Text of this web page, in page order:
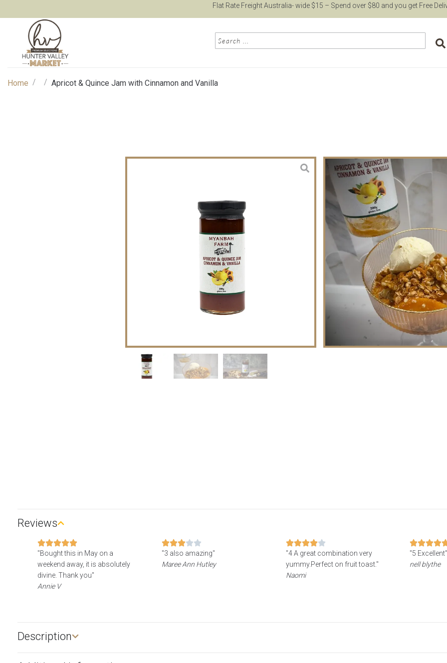
Flat Rate Freight Australia- wide $15 – Spend over $80 and you get Free
Home / / Apricot & Quince Jam with Cinnamon and Vanilla
Reviews
"Bought this in May on a
weekend away, it is absolutely
divine. Thank you"
Annie V
"3 also amazing"
Maree Ann Hutley
"4 A great combination very
yummy.Perfect on fruit toast."
Naomi
"5 Excellent"
nell blythe
Description​